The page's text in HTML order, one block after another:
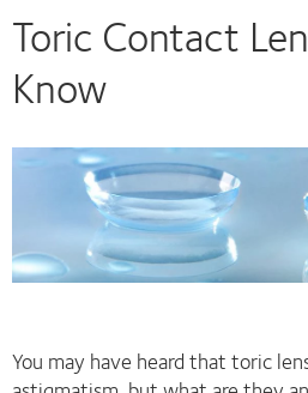
Toric Contact
Know
You may have heard that toric